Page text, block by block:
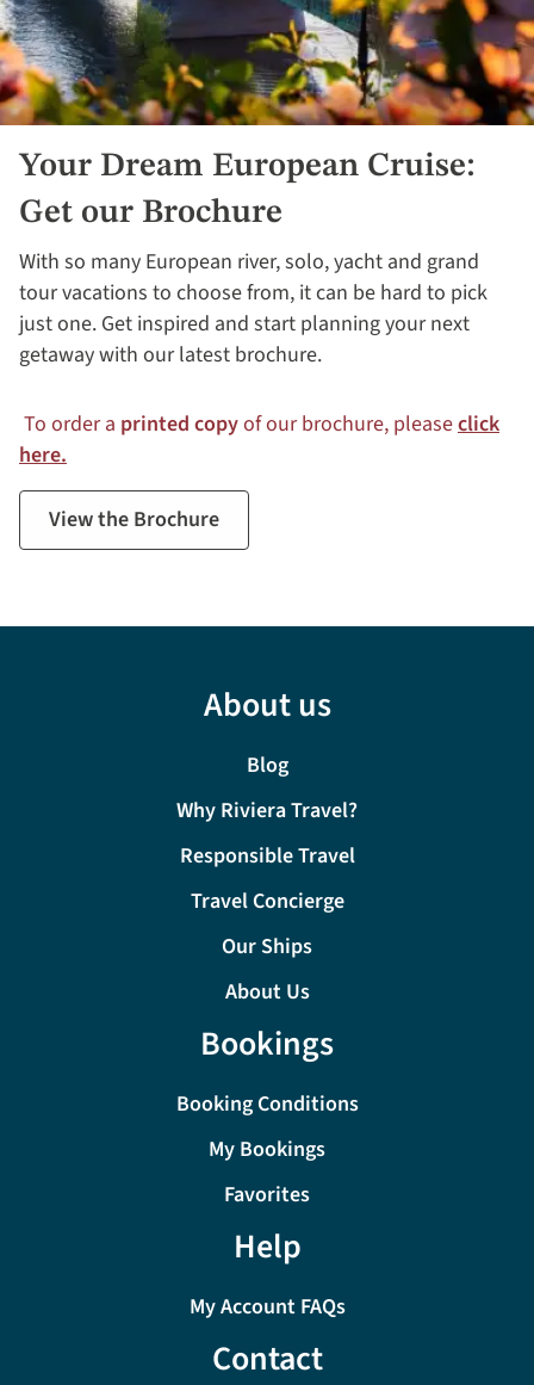
Your Dream European Cruise:
Get our Brochure
With so many European river, solo, yacht and grand
tour vacations to choose from, it can be hard to pick
just one. Get inspired and start planning your next
getaway with our latest brochure.
To order a printed copyof our brochure, pleaseclick
here.
View the Brochure
About us
Blog
Why Riviera Travel?
Responsible Travel
Travel Concierge
Our Ships
About Us
Bookings
Booking Conditions
My Bookings
Favorites
Help
My Account FAQs
Contact